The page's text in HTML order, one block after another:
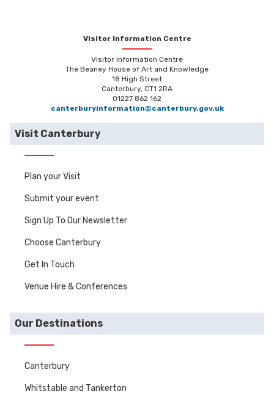
Visitor Information Centre
Visitor Information Centre
The Beaney House of Art and Knowledge
18 High Street
Canterbury, CT1 2RA
01227 862 162
canterburyinformation@canterbury.gov.uk
Visit Canterbury
Plan your Visit
Submit your event
Sign Up To Our Newsletter
Choose Canterbury
Get In Touch
Venue Hire & Conferences
Our Destinations
Canterbury
Whitstable and Tankerton